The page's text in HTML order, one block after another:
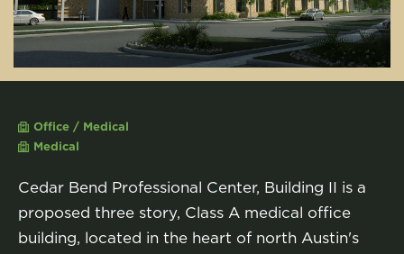
Office / Medical
Medical
Cedar Bend Professional Center, Building II is a
proposed three story, Class A medical office
building, located in the heart of north Austin's